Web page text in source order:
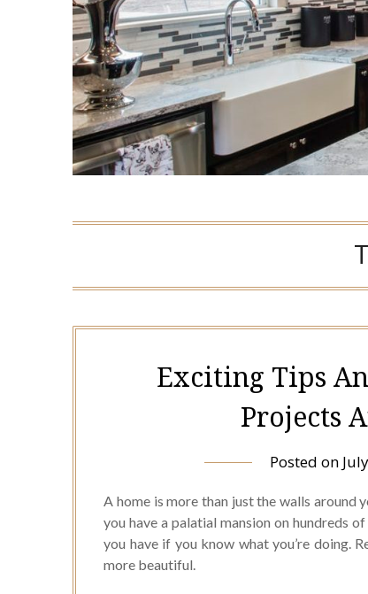
Exciting Tips
Projects
Posted on
A home is more than just the walls around
you have a palatial mansion on hundreds
you have if you know what you’re doing.
more beautiful.